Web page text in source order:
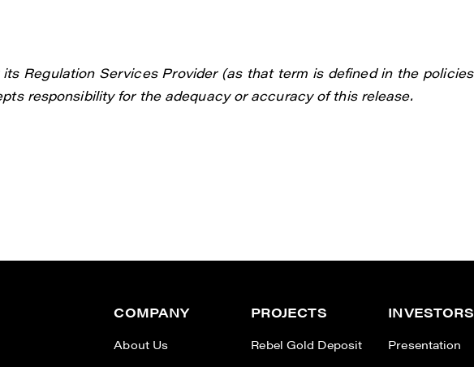
Regulation Services Provider (as that term is defined in the policies
responsibility for the adequacy or accuracy of this release.
COMPANY
About Us
PROJECTS
Rebel Gold Deposit
INVESTORS
Presentation